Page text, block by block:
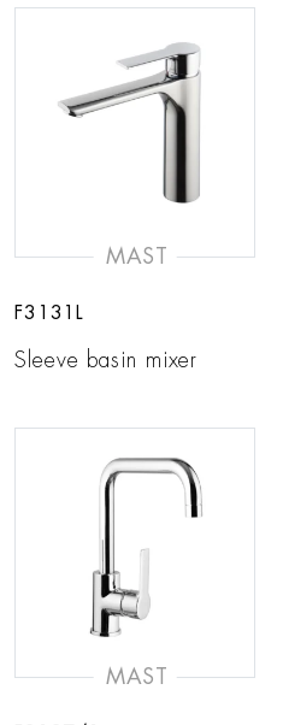
MAST
F3131L
Sleeve basin mixer
MAST